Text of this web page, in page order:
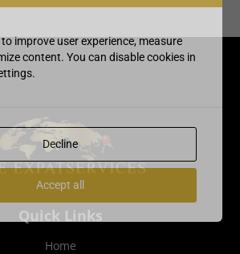
Quick Links
Home
improve user experience, measure
content. You can disable cookies in
Decline
Accept all